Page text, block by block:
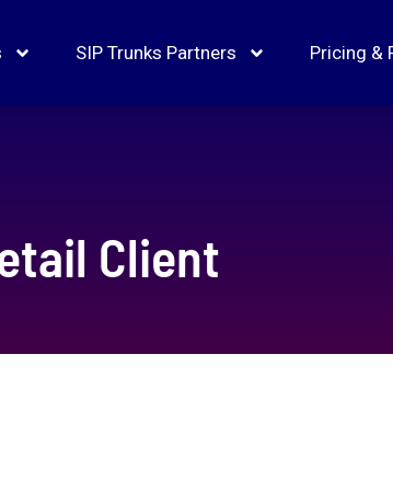
SIP Trunks Partners Pricing &
Client